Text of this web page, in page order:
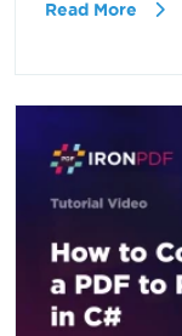
Read More